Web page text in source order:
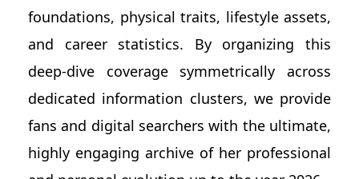
foundations, physical traits, lifestyle assets,
and career statistics. By organizing this
deep-dive coverage symmetrically across
dedicated information clusters, we provide
fans and digital searchers with the ultimate,
highly engaging archive of her professional